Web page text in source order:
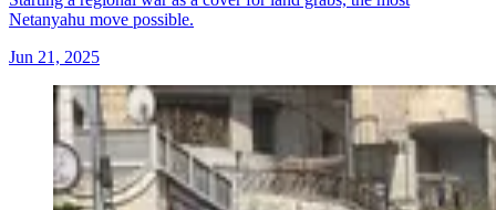
Netanyahu move possible.
Jun 21, 2025